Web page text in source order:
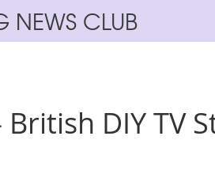
NEWS CLUB
British DIY TV